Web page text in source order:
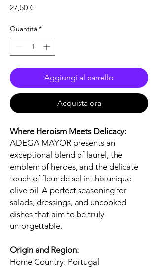
27,50 €
Quantità *
Aggiungi al carrello
Acquista ora
Where Heroism Meets Delicacy:
ADEGA MAYOR presents an
exceptional blend of laurel, the
emblem of heroes, and the delicate
touch of fleur de sel in this unique
olive oil. A perfect seasoning for
salads, dressings, and uncooked
dishes that aim to be truly
unforgettable.
Origin and Region:
Home Country: Portugal